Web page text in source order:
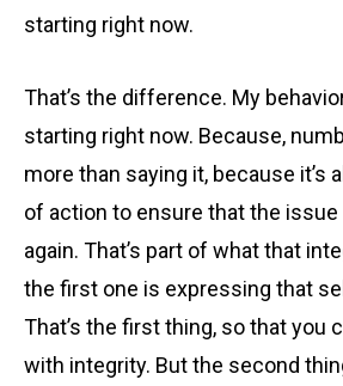
starting right now.
That’s the difference. My
starting right now. Because,
more than saying it, because it’s
of action to ensure that the issue
again. That’s part of what that
the first one is expressing that
That’s the first thing, so that you
with integrity. But the second